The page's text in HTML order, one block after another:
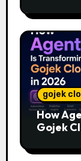
gojek
How
Gojek